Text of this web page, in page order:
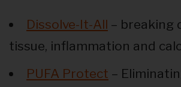
Dissolve-It-All – breaking
tissue, inflammation and
PUFA Protect –